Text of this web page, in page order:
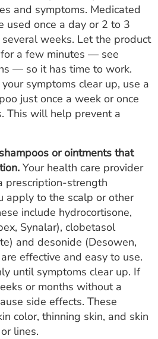
and symptoms. Medicated
used once a day or 2 to 3
weeks. Let the product
a few minutes — see
— so it has time to work.
symptoms clear up, use a
just once a week or once
This will help prevent a
or ointments that
Your health care provider
prescription-strength
apply to the scalp or other
include hydrocortisone,
Synalar), clobetasol
and desonide (Desowen,
effective and easy to use.
until symptoms clear up. If
or months without a
side effects. These
color, thinning skin, and skin
lines.